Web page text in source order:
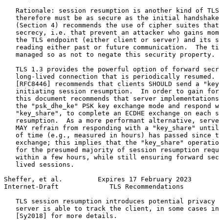
Rationale: session resumption is another kind of
therefore must be as secure as the initial
(Section 4) recommends the use of cipher suites
secrecy, i.e. that prevent an attacker who gains
the TLS endpoint (either client or server) and its
reading either past or future communication.  The
   managed so as not to negate this security property.
TLS 1.3 provides the powerful option of forward
long-lived connection that is periodically resumed.
[RFC8446] recommends that clients SHOULD send a
initiating session resumption.  In order to gain
this document recommends that server
the "psk_dhe_ke" PSK key exchange mode and respond
"key_share", to complete an ECDHE exchange on each
resumption.  As a more performant alternative,
MAY refrain from responding with a "key_share"
of time (e.g., measured in hours) has passed since
exchange; this implies that the "key_share"
for the presumed majority of session resumption
within a few hours, while still ensuring forward
   lived sessions.
Sheffer, et al.         Expires 17 February 2023
Internet-Draft             TLS Recommendations
TLS session resumption introduces potential privacy
server is able to track the client, in some cases
   [Sy2018] for more details.